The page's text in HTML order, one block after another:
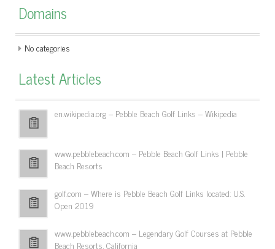
Domains
No categories
Latest Articles
en.wikipedia.org – Pebble Beach Golf Links – Wikipedia
www.pebblebeach.com – Pebble Beach Golf Links | Pebble
Beach Resorts
golf.com – Where is Pebble Beach Golf Links located: U.S.
Open 2019
www.pebblebeach.com – Legendary Golf Courses at Pebble
Beach Resorts, California